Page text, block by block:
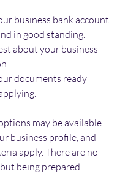
business bank account
in good standing.
about your business
documents ready
may be available
business profile, and
apply. There are no
being prepared